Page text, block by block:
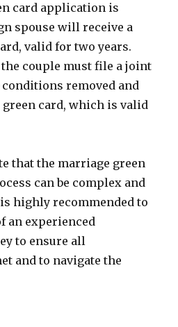
card application is
spouse will receive a
valid for two years.
couple must file a joint
removed and
card, which is valid
that the marriage green
can be complex and
highly recommended to
an experienced
to ensure all
and to navigate the